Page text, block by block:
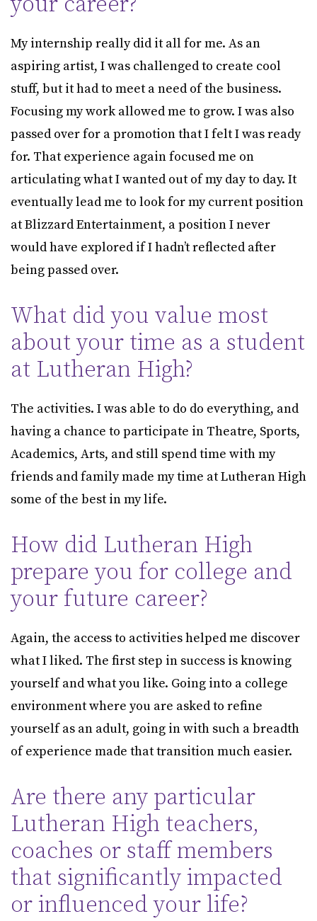
My internship really did it all for me. As an
aspiring artist, I was challenged to create cool
stuff, but it had to meet a need of the business.
Focusing my work allowed me to grow. I was also
passed over for a promotion that I felt I was ready
for. That experience again focused me on
articulating what I wanted out of my day to day. It
eventually lead me to look for my current position
at Blizzard Entertainment, a position I never
would have explored if I hadn’t reflected after
being passed over.
What did you value most
about your time as a student
at Lutheran High?
The activities. I was able to do do everything, and
having a chance to participate in Theatre, Sports,
Academics, Arts, and still spend time with my
friends and family made my time at Lutheran High
some of the best in my life.
How did Lutheran High
prepare you for college and
your future career?
Again, the access to activities helped me discover
what I liked. The first step in success is knowing
yourself and what you like. Going into a college
environment where you are asked to refine
yourself as an adult, going in with such a breadth
of experience made that transition much easier.
Are there any particular
Lutheran High teachers,
coaches or staff members
that significantly impacted
or influenced your life?